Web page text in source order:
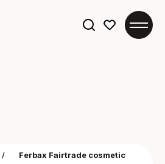
/
Ferbax Fairtrade cosmetic